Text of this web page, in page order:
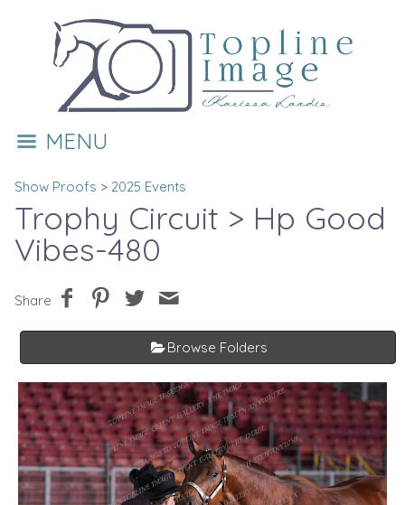
MENU
Show Proofs > 2025 Events
Trophy Circuit > Hp Good
Vibes-480
Share
Browse Folders